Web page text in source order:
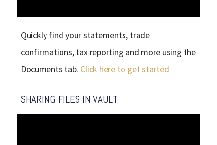
Quickly find your statements, trade
confirmations, tax reporting and more using the
Documents tab. Click here to get started.
SHARING FILES IN VAULT